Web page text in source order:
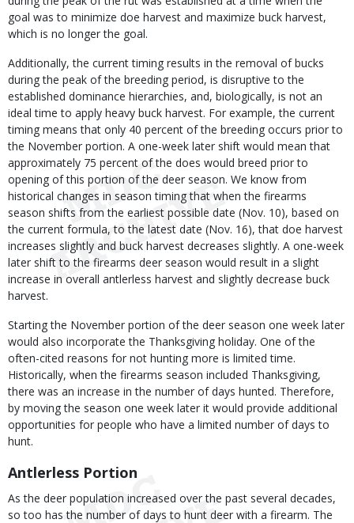
goal was to minimize doe harvest and maximize buck harvest,
which is no longer the goal.
Additionally, the current timing results in the removal of bucks
during the peak of the breeding period, is disruptive to the
established dominance hierarchies, and, biologically, is not an
ideal time to apply heavy buck harvest. For example, the current
timing means that only 40 percent of the breeding occurs prior to
the November portion. A one-week later shift would mean that
approximately 75 percent of the does would breed prior to
opening of this portion of the deer season. We know from
historical changes in season timing that when the firearms
season shifts from the earliest possible date (Nov. 10), based on
the current formula, to the latest date (Nov. 16), that doe harvest
increases slightly and buck harvest decreases slightly. A one-week
later shift to the firearms deer season would result in a slight
increase in overall antlerless harvest and slightly decrease buck
harvest.
Starting the November portion of the deer season one week later
would also incorporate the Thanksgiving holiday. One of the
often-cited reasons for not hunting more is limited time.
Historically, when the firearms season included Thanksgiving,
there was an increase in the number of days hunted. Therefore,
by moving the season one week later it would provide additional
opportunities for people who have a limited number of days to
hunt.
Antlerless Portion
As the deer population increased over the past several decades,
so too has the number of days to hunt deer with a firearm. The